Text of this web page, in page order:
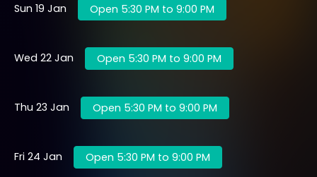
Sun 19 Jan Open 5:30 PM to 9:00 PM
Wed 22 Jan Open 5:30 PM to 9:00 PM
Thu 23 Jan Open 5:30 PM to 9:00 PM
Fri 24 Jan Open 5:30 PM to 9:00 PM